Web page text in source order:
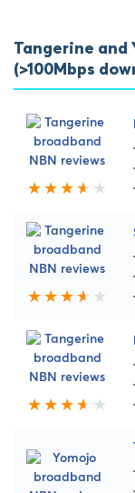
Tangerine and
(>100Mbps